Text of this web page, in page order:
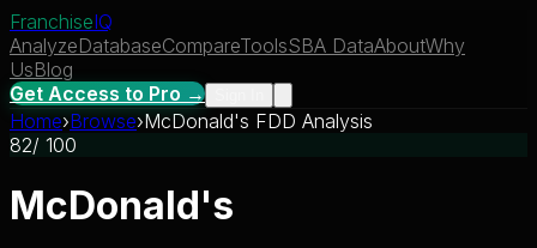
FranchiseIQ
AnalyzeDatabaseCompareToolsSBA DataAboutWhy
UsBlog
Get Access to Pro →
Home›Browse›McDonald's FDD Analysis
82/ 100
McDonald's